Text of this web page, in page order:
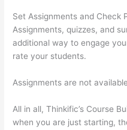
Set Assignments and Check
Assignments, quizzes, and
additional way to engage
rate your students.
Assignments are not
All in all, Thinkific’s Course
when you are just starting,